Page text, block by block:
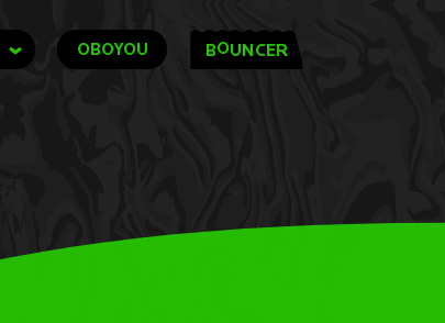
OBOYOU BOUNCER